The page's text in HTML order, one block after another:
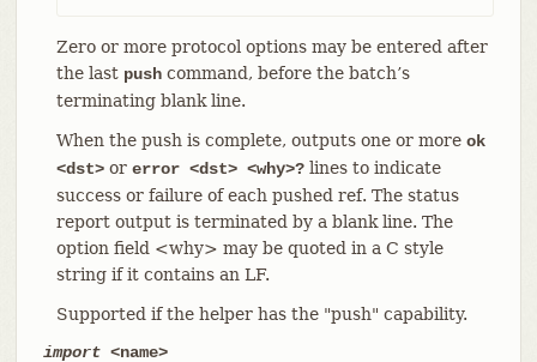
Zero or more protocol options may be entered after
the last pushcommand, before the batch’s
terminating blank line.
When the push is complete, outputs one or more ok
<dst>or error <dst> <why>?lines to indicate
success or failure of each pushed ref. The status
report output is terminated by a blank line. The
option field <why> may be quoted in a C style
string if it contains an LF.
Supported if the helper has the "push" capability.
import<name>